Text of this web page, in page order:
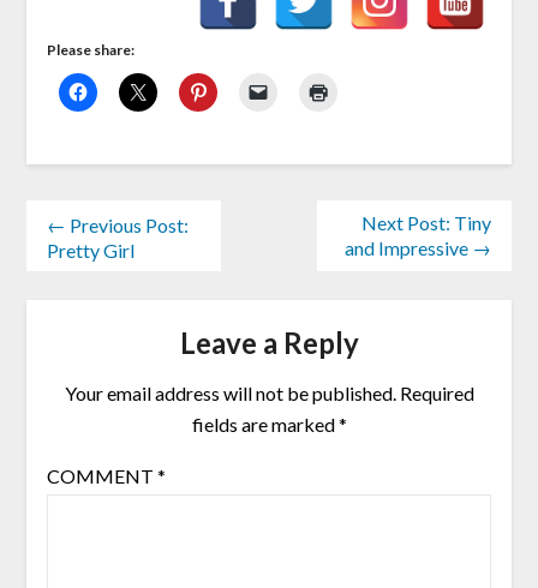
Please share:
← Previous Post:
Pretty Girl
Next Post: Tiny
and Impressive →
Leave a Reply
Your email address will not be published. Required
fields are marked*
COMMENT *